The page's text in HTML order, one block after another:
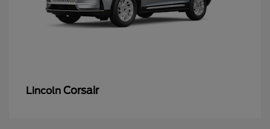
Lincoln Corsair